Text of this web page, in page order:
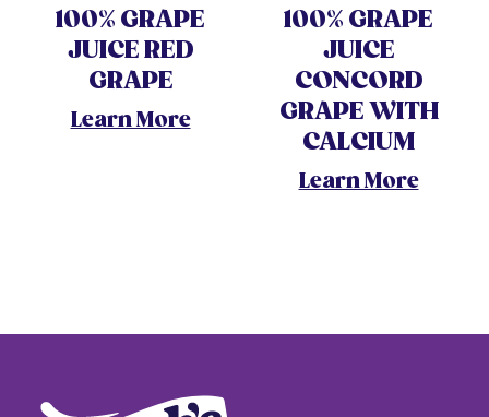
100% GRAPE
JUICE RED
GRAPE
Learn More
100% GRAPE
JUICE
CONCORD
GRAPE WITH
CALCIUM
Learn More